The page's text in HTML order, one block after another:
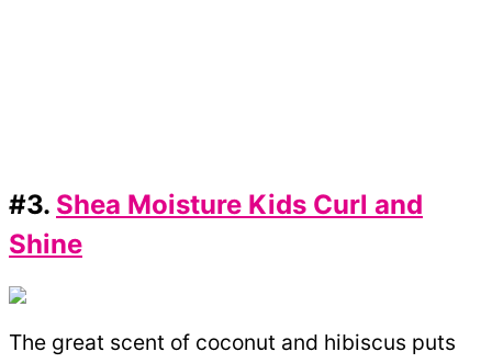
#3. Shea Moisture Kids Curl and
Shine
The great scent of coconut and hibiscus puts